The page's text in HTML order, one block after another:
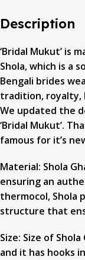
Description
‘Bridal Mukut’ is
Shola, which is a
Bengali brides
tradition, royalty,
We updated the
‘Bridal Mukut’.
famous for it’s
Material: Shola
ensuring an
thermocol, Shola
structure that
Size: Size of
and it has hooks